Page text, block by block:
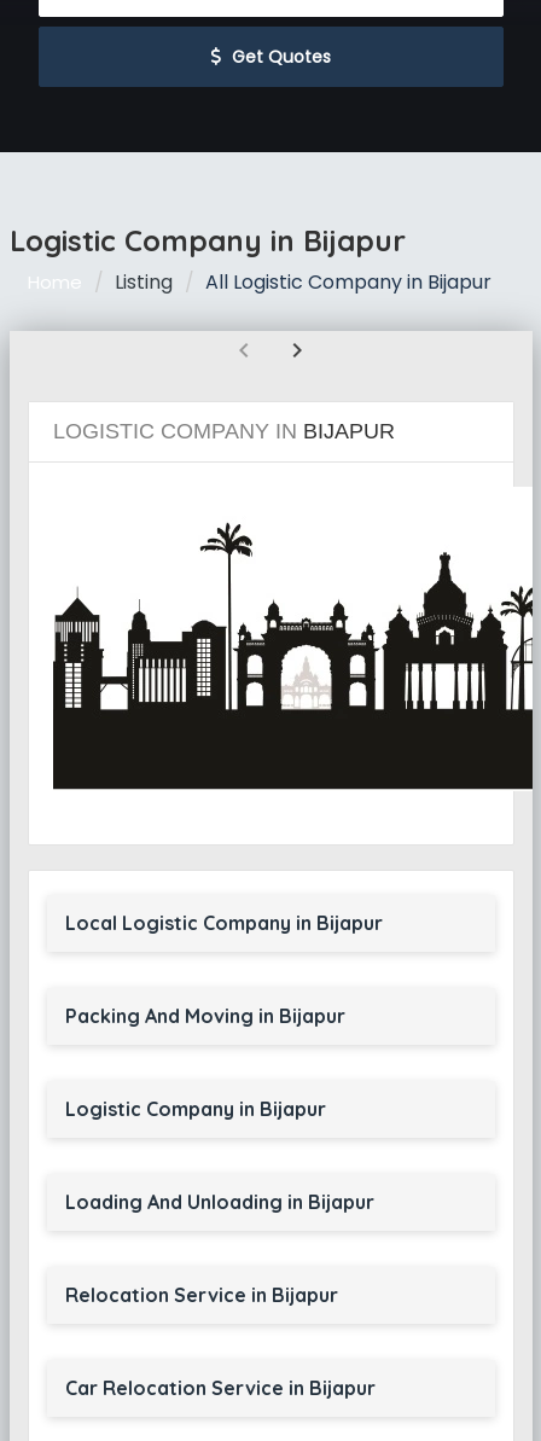
Get Quotes
Logistic Company in Bijapur
Home Listing All Logistic Company in Bijapur
chevron_left chevron_right
LOGISTIC COMPANY IN BIJAPUR
Local Logistic Company in Bijapur
Packing And Moving in Bijapur
Logistic Company in Bijapur
Loading And Unloading in Bijapur
Relocation Service in Bijapur
Car Relocation Service in Bijapur